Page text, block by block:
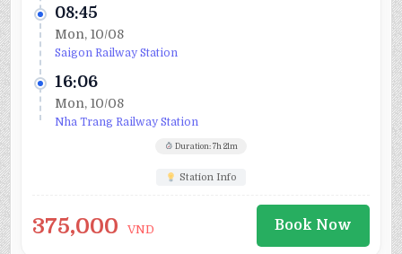
08:45
Mon, 10/08
Saigon Railway Station
16:06
Mon, 10/08
Nha Trang Railway Station
Duration: 7h 21m
Station Info
375,000 VND Book Now